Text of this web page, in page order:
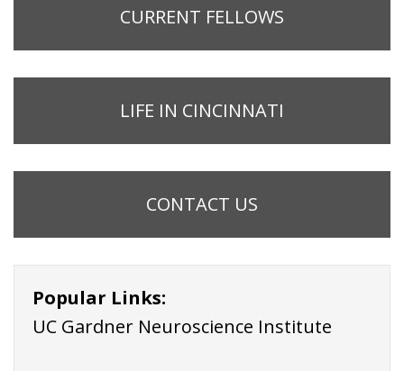
CURRENT FELLOWS
LIFE IN CINCINNATI
CONTACT US
Popular Links:
UC Gardner Neuroscience Institute